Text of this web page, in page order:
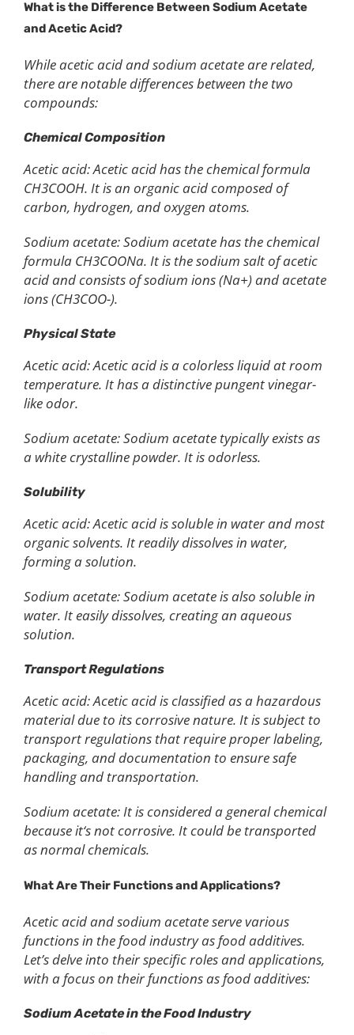
What is the Difference Between Sodium Acetate
andAceticAcid?
While acetic acid and sodium acetate are related,
there are notable differences between the two
compounds:
Chemical Composition
Acetic acid: Acetic acid has the chemical formula
CH3COOH. It is an organic acid composed of
carbon, hydrogen, and oxygen atoms.
Sodium acetate: Sodium acetate has the chemical
formula CH3COONa. It is the sodium salt of acetic
acid and consists of sodium ions (Na+) and acetate
ions (CH3COO-).
Physical State
Acetic acid: Acetic acid is a colorless liquid at room
temperature. It has a distinctive pungent vinegar-
like odor.
Sodium acetate: Sodium acetate typically exists as
a white crystalline powder. It is odorless.
Solubility
Acetic acid: Acetic acid is soluble in water and most
organic solvents. It readily dissolves in water,
forming a solution.
Sodium acetate: Sodium acetate is also soluble in
water. It easily dissolves, creating an aqueous
solution.
Transport Regulations
Acetic acid: Acetic acid is classified as a hazardous
material due to its corrosive nature. It is subject to
transport regulations that require proper labeling,
packaging, and documentation to ensure safe
handling and transportation.
Sodium acetate: It is considered a general chemical
because it‘s not corrosive. It could be transported
as normal chemicals.
What Are Their Functions and Applications?
Acetic acid and sodium acetate serve various
functions in the food industry as food additives.
Let’s delve into their specific roles and applications,
with a focus on their functions as food additives:
Sodium Acetate in the Food Industry